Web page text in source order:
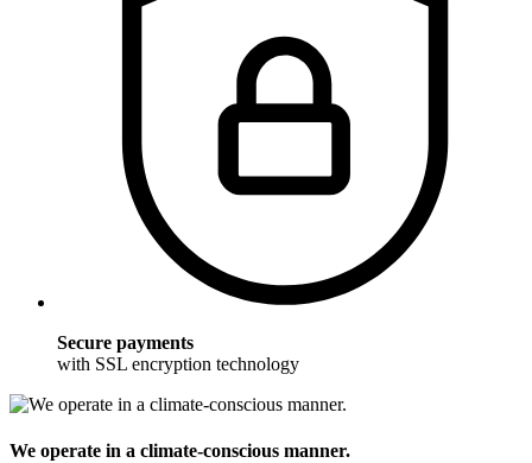
Secure payments
with SSL encryption technology
We operate in a climate-conscious manner.